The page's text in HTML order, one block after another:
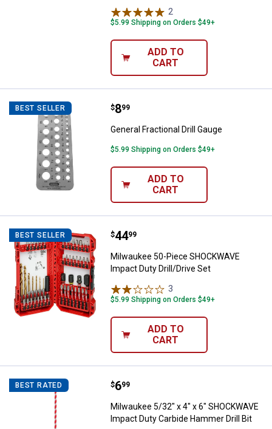
2
$5.99 Shipping on Orders $49+
ADD TO
CART
BEST SELLER General Fractional Drill Gauge
Price:
$8
. 99
General Fractional Drill Gauge
$5.99 Shipping on Orders $49+
ADD TO
CART
BEST SELLER Milwaukee 50-Piece
Price:
$44
. 99
Milwaukee 50-Piece SHOCKWAVE
Impact Duty Drill/Drive Set
3
$5.99 Shipping on Orders $49+
ADD TO
CART
BEST RATED Milwaukee 5/32" x 4" x 6"
Price:
$6
. 99
Milwaukee 5/32" x 4" x 6" SHOCKWAVE
Impact Duty Carbide Hammer Drill Bit